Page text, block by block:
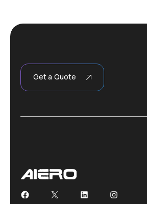
Get a Quote
Facebook
X LinkedInInstagram